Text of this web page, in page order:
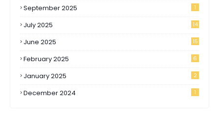
September 2025 1
July 2025 14
June 2025 15
February 2025 6
January 2025 2
December 2024 1